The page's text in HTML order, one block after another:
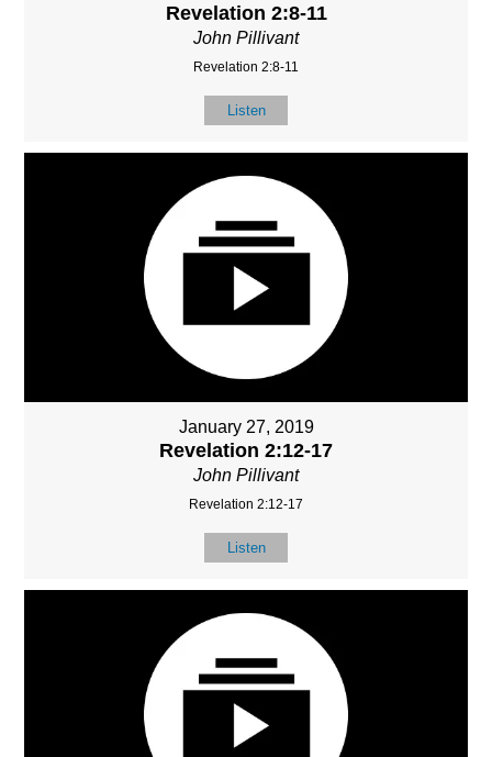
Revelation 2:8-11
John Pillivant
Revelation 2:8-11
Listen
January 27, 2019
Revelation 2:12-17
John Pillivant
Revelation 2:12-17
Listen